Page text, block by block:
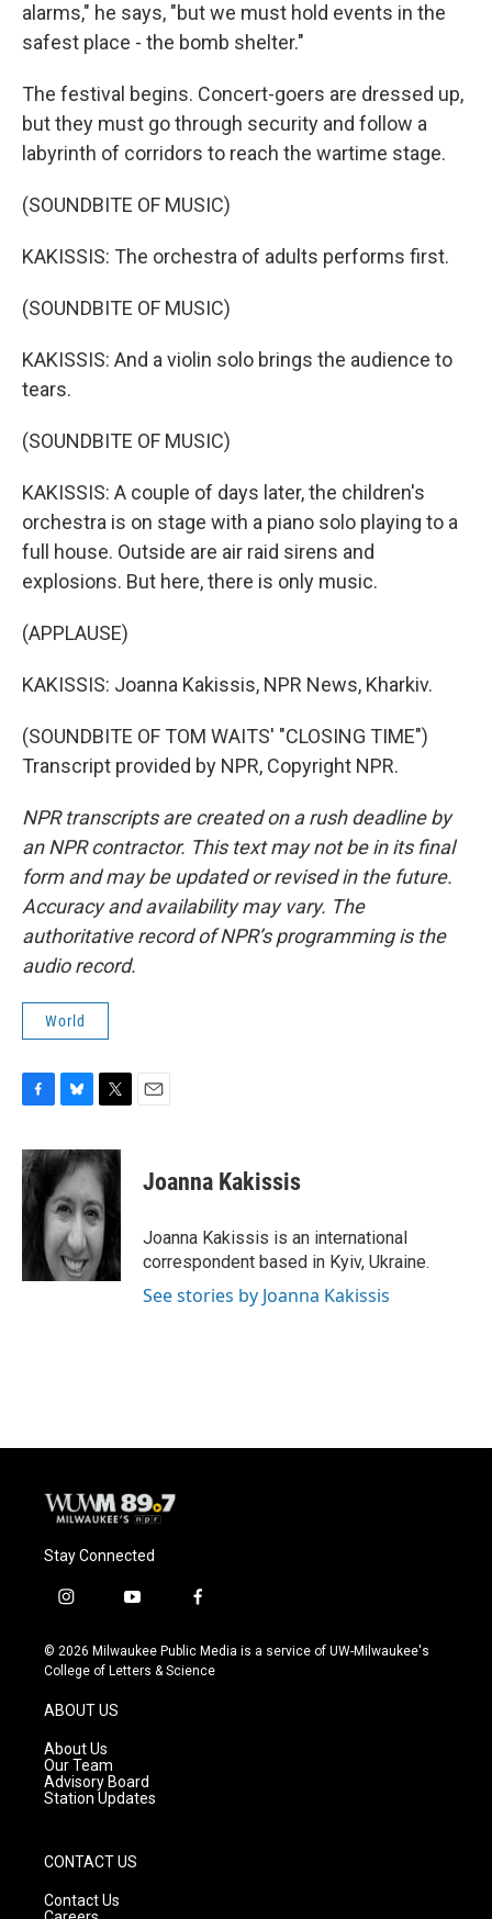
alarms," he says, "but we must hold events in the
safest place - the bomb shelter."
The festival begins. Concert-goers are dressed up,
but they must go through security and follow a
labyrinth of corridors to reach the wartime stage.
(SOUNDBITE OF MUSIC)
KAKISSIS: The orchestra of adults performs first.
(SOUNDBITE OF MUSIC)
KAKISSIS: And a violin solo brings the audience to
tears.
(SOUNDBITE OF MUSIC)
KAKISSIS: A couple of days later, the children's
orchestra is on stage with a piano solo playing to a
full house. Outside are air raid sirens and
explosions. But here, there is only music.
(APPLAUSE)
KAKISSIS: Joanna Kakissis, NPR News, Kharkiv.
(SOUNDBITE OF TOM WAITS' "CLOSING TIME")
Transcript provided by NPR, Copyright NPR.
NPR transcripts are created on a rush deadline by
an NPR contractor. This text may not be in its final
form and may be updated or revised in the future.
Accuracy and availability may vary. The
authoritative record of NPR’s programming is the
audio record.
World
c
e
b
o
u
e
s
k
y
i
t
t
e
r
Joanna Kakissis
Joanna Kakissis is an international
correspondent based in Kyiv, Ukraine.
See stories by Joanna Kakissis
Stay Connected
i
s
t
g
r
a
m
y
u
t
f
c
e
© 2026 Milwaukee Public Media is a service of UW-Milwaukee's
College of Letters & Science
ABOUT US
About Us
Our Team
Advisory Board
Station Updates
CONTACT US
Contact Us